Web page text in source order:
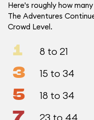
Here's roughly how
The Adventures
Crowd Level.
1 8 to 21
3 15 to 34
5 18 to 34
7 23 to 44